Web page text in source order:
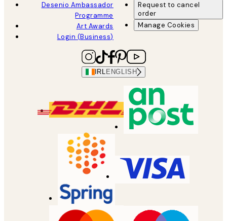
Desenio Ambassador
Programme
Art Awards
Login (Business)
Request to cancel
order
Manage Cookies
IRL ENGLISH